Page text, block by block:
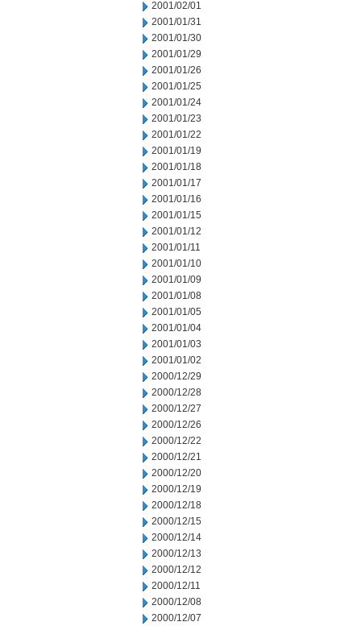
2001/02/01
2001/01/31
2001/01/30
2001/01/29
2001/01/26
2001/01/25
2001/01/24
2001/01/23
2001/01/22
2001/01/19
2001/01/18
2001/01/17
2001/01/16
2001/01/15
2001/01/12
2001/01/11
2001/01/10
2001/01/09
2001/01/08
2001/01/05
2001/01/04
2001/01/03
2001/01/02
2000/12/29
2000/12/28
2000/12/27
2000/12/26
2000/12/22
2000/12/21
2000/12/20
2000/12/19
2000/12/18
2000/12/15
2000/12/14
2000/12/13
2000/12/12
2000/12/11
2000/12/08
2000/12/07